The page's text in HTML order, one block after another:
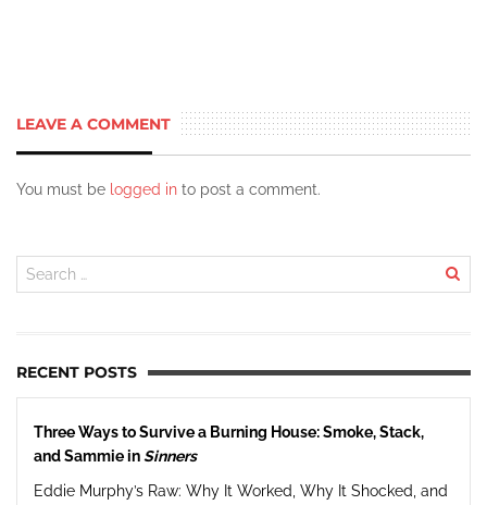
LEAVE A COMMENT
You must be logged in to post a comment.
RECENT POSTS
Three Ways to Survive a Burning House: Smoke, Stack,
and Sammie inSinners
Eddie Murphy’s Raw: Why It Worked, Why It Shocked, and